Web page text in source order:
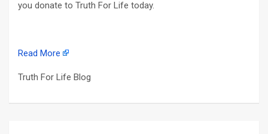
you donate to Truth For Life today.
Read More
Truth For Life Blog